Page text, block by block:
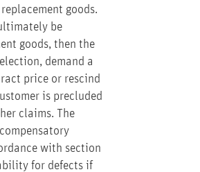
goods.
be
goods, then the
demand a
price or rescind
is precluded
claims. The
with section
for defects if